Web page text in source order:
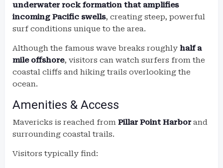
underwater rock formation that amplifies
incoming Pacific swells, creating steep, powerful
surf conditions unique to the area.
Although the famous wave breaks roughly half a
mile offshore, visitors can watch surfers from the
coastal cliffs and hiking trails overlooking the
ocean.
Amenities & Access
Mavericks is reached from Pillar Point Harborand
surrounding coastal trails.
Visitors typically find: